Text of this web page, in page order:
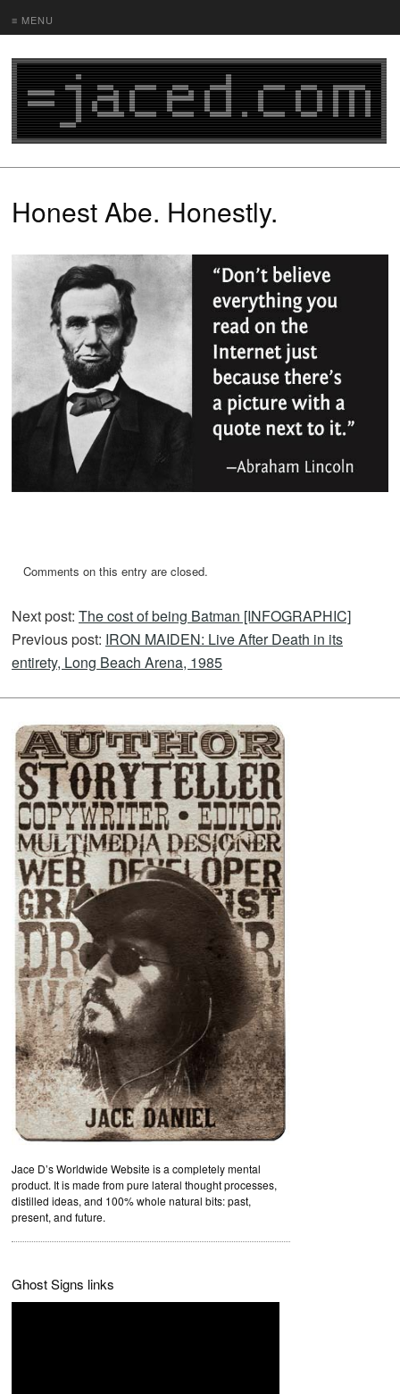
≡ MENU
Honest Abe. Honestly.
Comments on this entry are closed.
Next post: The cost of being Batman [INFOGRAPHIC]
Previous post: IRON MAIDEN: Live After Death in its
entirety, Long Beach Arena, 1985
Jace D’s Worldwide Website is a completely mental
product. It is made from pure lateral thought processes,
distilled ideas, and 100% whole natural bits: past,
present, and future.
Ghost Signs links